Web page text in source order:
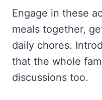
Engage in these
meals together,
daily chores.
that the whole
discussions too.